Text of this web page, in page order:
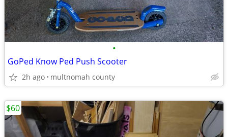
•
GoPed Know Ped Push Scooter
2h ago multnomah county
$60